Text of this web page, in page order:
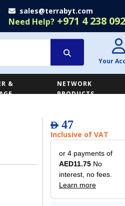
sales@terrabyt.com
Need Help?+971 4 238
Your
&
NETWORK
PRODUCTS
AED47
Inclusive of VAT
or 4 payments of
AED11.75 No
interest, no fees.
Learn more